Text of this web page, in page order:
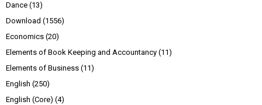
Dance (13)
Download (1556)
Economics (20)
Elements of Book Keeping and Accountancy (11)
Elements of Business (11)
English (250)
English (Core) (4)